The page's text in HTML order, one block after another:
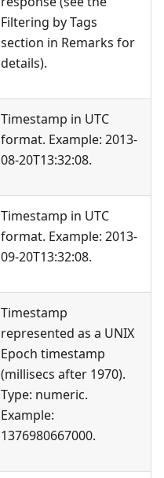
Filtering by Tags
section in Remarks for
details).
Timestamp in UTC
format. Example: 2013-
08-20T13:32:08.
Timestamp in UTC
format. Example: 2013-
09-20T13:32:08.
Timestamp
represented as a UNIX
Epoch timestamp
(millisecs after 1970).
Type: numeric.
Example:
1376980667000.